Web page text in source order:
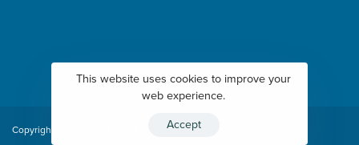
Copyright 2021 - Built by
This website uses cookies to improve your
web experience.
Accept